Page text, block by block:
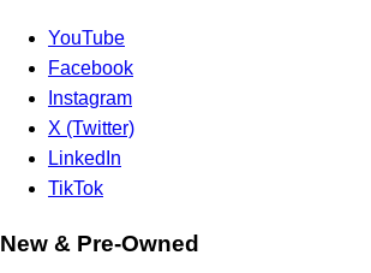
YouTube
Facebook
Instagram
X (Twitter)
LinkedIn
TikTok
New & Pre-Owned